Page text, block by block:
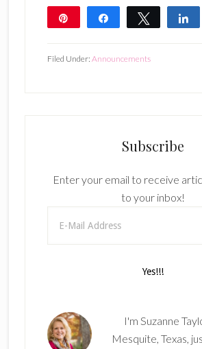
Share Tweet
Filed Under: Announcements
Subscribe
Enter your email to receive
to your inbox!
I'm Suzanne
Mesquite, Texas,